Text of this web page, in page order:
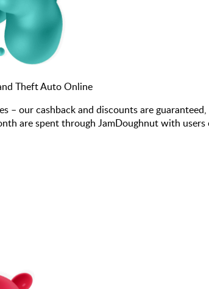
Theft Auto Online
our cashback and discounts are
are spent through JamDoughnut with